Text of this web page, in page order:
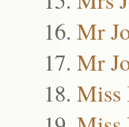
Mr
Mr
Miss